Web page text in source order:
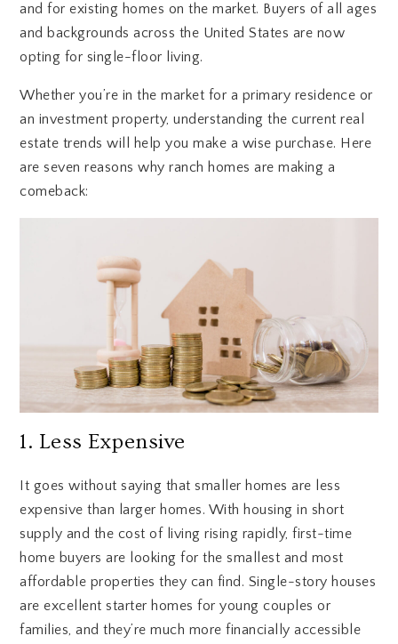
and for existing homes on the market. Buyers of all ages
and backgrounds across the United States are now
opting for single-floor living.
Whether you’re in the market for a primary residence or
an investment property, understanding the current real
estate trends will help you make a wise purchase. Here
are seven reasons why ranch homes are making a
comeback:
1. Less Expensive
It goes without saying that smaller homes are less
expensive than larger homes. With housing in short
supply and the cost of living rising rapidly, first-time
home buyers are looking for the smallest and most
affordable properties they can find. Single-story houses
are excellent starter homes for young couples or
families, and they’re much more financially accessible